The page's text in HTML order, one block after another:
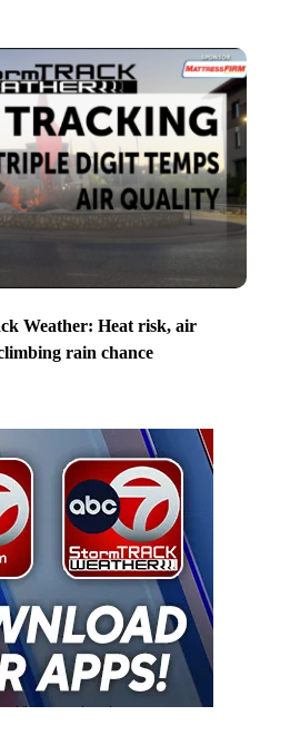
Weather: Heat risk, air
rain chance